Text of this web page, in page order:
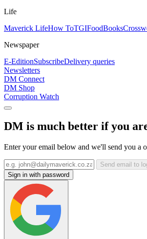
Life
Maverick LifeHow ToTGIFoodBooks
Newspaper
E-EditionSubscribeDelivery queries
Newsletters
DM Connect
DM Shop
Corruption Watch
DM is much better if you
Enter your email below and we'll send you a
Send email to
Sign in with password